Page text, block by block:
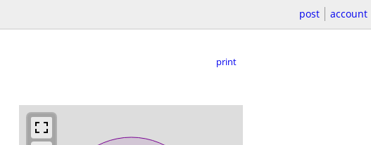
post account
print